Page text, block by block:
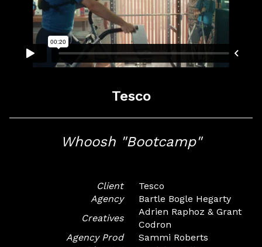
Tesco
Whoosh "Bootcamp"
Client
Tesco
Agency
Bartle Bogle Hegarty
Creatives
Adrien Raphoz & Grant
Codron
Agency Prod
Sammi Roberts